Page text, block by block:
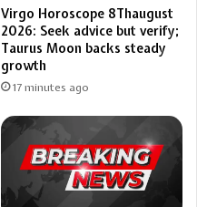
Virgo Horoscope 8Thaugust
2026: Seek advice but verify;
Taurus Moon backs steady
growth
17 minutes ago